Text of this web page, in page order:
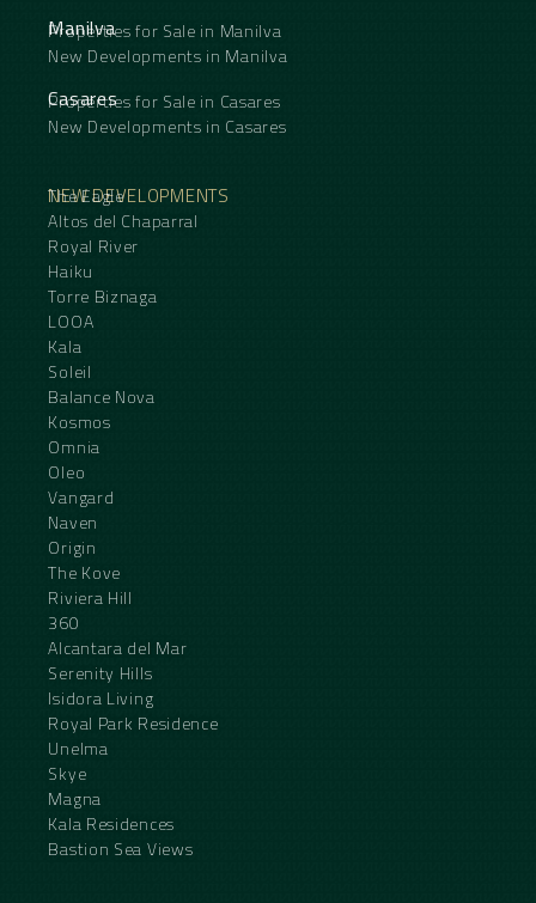
Manilva
Properties for Sale in Manilva
New Developments in Manilva
Casares
Properties for Sale in Casares
New Developments in Casares
NEW DEVELOPMENTS
The Eagle
Altos del Chaparral
Royal River
Haiku
Torre Biznaga
LOOA
Kala
Soleil
Balance Nova
Kosmos
Omnia
Oleo
Vangard
Naven
Origin
The Kove
Riviera Hill
360
Alcantara del Mar
Serenity Hills
Isidora Living
Royal Park Residence
Unelma
Skye
Magna
Kala Residences
Bastion Sea Views